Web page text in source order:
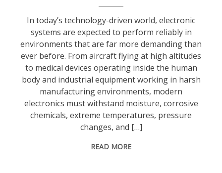
In today’s technology-driven world, electronic
systems are expected to perform reliably in
environments that are far more demanding than
ever before. From aircraft flying at high altitudes
to medical devices operating inside the human
body and industrial equipment working in harsh
manufacturing environments, modern
electronics must withstand moisture, corrosive
chemicals, extreme temperatures, pressure
changes, and […]
READ MORE